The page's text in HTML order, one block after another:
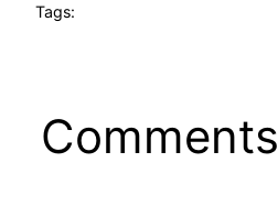
Tags:
Comments